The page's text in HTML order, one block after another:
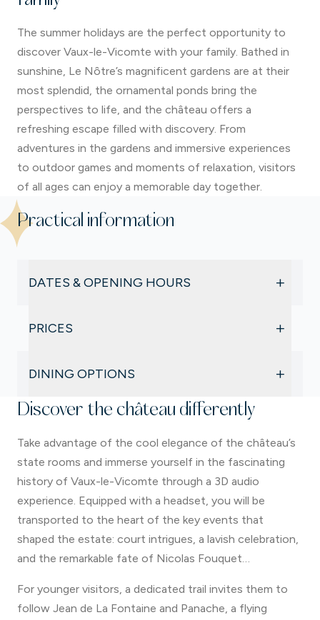
well as drinks.
The summer holidays are the perfect opportunity to
discover Vaux-le-Vicomte with your family. Bathed in
sunshine, Le Nôtre’s magnificent gardens are at their
most splendid, the ornamental ponds bring the
perspectives to life, and the château offers a
refreshing escape filled with discovery. From
adventures in the gardens and immersive experiences
to outdoor games and moments of relaxation, visitors
of all ages can enjoy a memorable day together.
Practical information
DATES & OPENING HOURS +
August
admission at the ticket office), except on
am to 9:30 pm.
PRICES +
Full price: €18
Family rate: €59
Garden only
Extras
Costume hire
Dome access
Club car rental
Different admission rates apply for theCandlelit
DINING OPTIONS +
Le Relais de l’Écureuil
A friendly self-service restaurant, perfect for a
gourmet break, offering daily specials and desserts
made from fresh ingredients.
The Kiosk
For a quick break without interrupting your garden
visit, enjoy takeaway options to savour on the
terrace facing the château.
Discover the château differently
Take advantage of the cool elegance of the château’s
state rooms and immerse yourself in the fascinating
history of Vaux-le-Vicomte through a 3D audio
experience. Equipped with a headset, you will be
transported to the heart of the key events that
shaped the estate: court intrigues, a lavish celebration,
and the remarkable fate of Nicolas Fouquet…
For younger visitors, a dedicated trail invites them to
follow Jean de La Fontaine and Panache, a flying